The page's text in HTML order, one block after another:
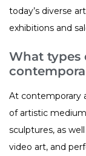
today’s diverse
exhibitions and
What types
At contemporary
of artistic
sculptures, as
video art, and